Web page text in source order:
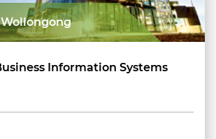
Information Systems